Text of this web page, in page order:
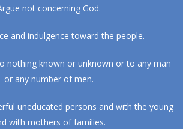
not concerning God.
and indulgence toward the people.
nothing known or unknown or to any man
or any number of men.
uneducated persons and with the young
with mothers of families.